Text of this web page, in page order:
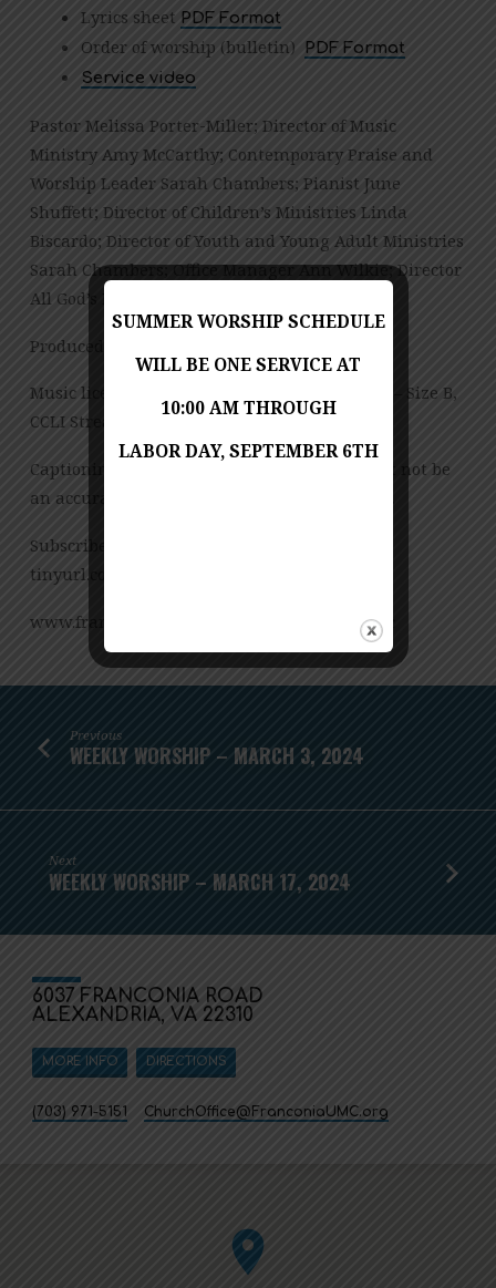
Lyrics sheet PDF Format
Order of worship (bulletin)
PDF Format
Service video
Pastor Melissa Porter-Miller; Director of Music
Ministry Amy McCarthy; Contemporary Praise and
Worship Leader Sarah Chambers; Pianist June
Shuffett; Director of Children’s Ministries Linda
Biscardo; Director of Youth and Young Adult Ministries
Sarah Chambers; Office Manager Ann Wilkie; Director
All God’s Preschool Jessica Copes
Produced by Jess Posey
Music licensed under CCLI License No. 909980 – Size B,
CCLI Streaming License – CSPL151972 – Size B.
Captioning is computer-generated and might not be
an accurate transcription of the spoken word.
Subscribe to our YouTube Channel:
tinyurl.com/FUMCvideos
www.franconiaumc.org FB.com/franconiaumc
Previous
WEEKLY WORSHIP – MARCH 3, 2024
Next
WEEKLY WORSHIP – MARCH 17, 2024
6037 FRANCONIA ROAD
ALEXANDRIA, VA 22310
MORE INFO DIRECTIONS
(703) 971-5151 ChurchOffice​@FranconiaUMC.org
SUMMER WORSHIP SCHEDULE
WILL BE ONE SERVICE AT
10:00 AM THROUGH
LABOR DAY, SEPTEMBER 6TH